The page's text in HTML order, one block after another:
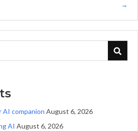
→
companion August 6, 2026
AI August 6, 2026